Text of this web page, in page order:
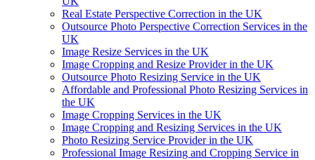
Real Estate Perspective Correction in the UK
Outsource Photo Perspective Correction Services in the
UK
Image Resize Services in the UK
Image Cropping and Resize Provider in the UK
Outsource Photo Resizing Service in the UK
Affordable and Professional Photo Resizing Services in
the UK
Image Cropping Services in the UK
Image Cropping and Resizing Services in the UK
Photo Resizing Service Provider in the UK
Professional Image Resizing and Cropping Service in